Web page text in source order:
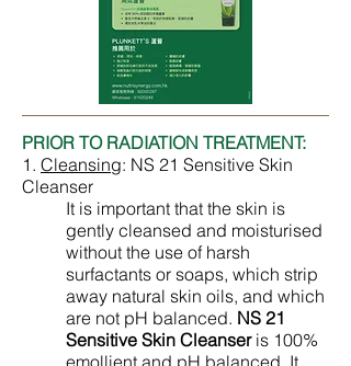
PRIOR TO RADIATION TREATMENT:
1. Cleansing: NS 21 Sensitive Skin
Cleanser
It is important that the skin is
gently cleansed and moisturised
without the use of harsh
surfactants or soaps, which strip
away natural skin oils, and which
are not pH balanced. NS 21
Sensitive Skin Cleanseris 100%
emollient and pH balanced. It